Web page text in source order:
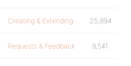
Creating & Extending 25,894
Requests & Feedback 9,541